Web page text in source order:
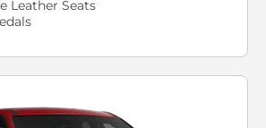
Leather Seats